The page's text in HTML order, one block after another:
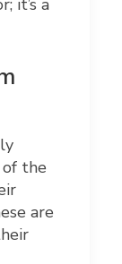
it’s a
the
are